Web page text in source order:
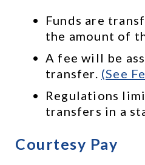
Funds are
the amount of
A fee will be
transfer. (See
Regulations
transfers in a
Courtesy Pay